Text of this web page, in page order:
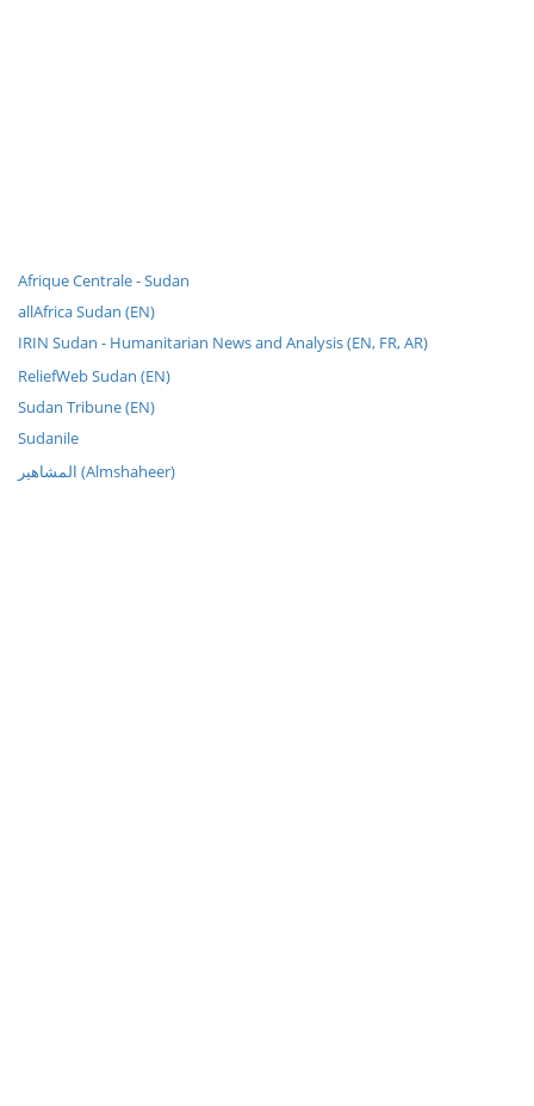
Afrique Centrale - Sudan
allAfrica Sudan (EN)
IRIN Sudan - Humanitarian News and Analysis (EN, FR, AR)
ReliefWeb Sudan (EN)
Sudan Tribune (EN)
Sudanile
المشاهير (Almshaheer)